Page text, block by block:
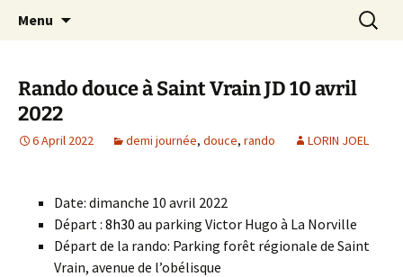
Randonneurs Norvillois
Menu
Search
for:
Rando douce à Saint Vrain JD 10 avril
2022
6 April 2022 demi journée, douce, rando LORIN JOEL
Date: dimanche 10 avril 2022
Départ : 8h30 au parking Victor Hugo à La Norville
Départ de la rando: Parking forêt régionale de Saint
Vrain, avenue de l’obélisque